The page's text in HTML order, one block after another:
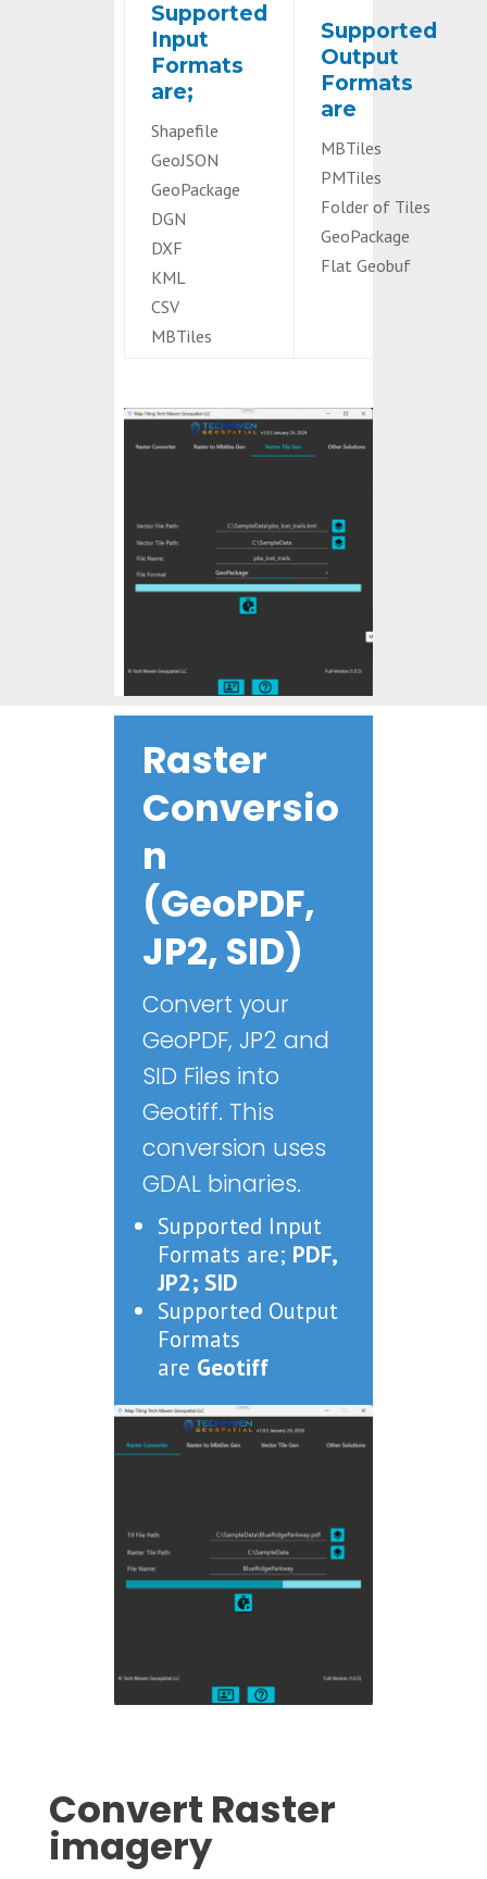
Supported
Input
Formats
are;
Shapefile
GeoJSON
GeoPackage
DGN
DXF
KML
CSV
MBTiles
Supported
Output
Formats
are
MBTiles
PMTiles
Folder of Tiles
GeoPackage
Flat Geobuf
Raster
Conversio
n
(GeoPDF,
JP2, SID)
Convert your
GeoPDF, JP2 and
SID Files into
Geotiff. This
conversion uses
GDAL binaries.
Supported Input
Formats are; PDF,
JP2; SID
Supported Output
Formats
are Geotiff
Convert Raster
imagery